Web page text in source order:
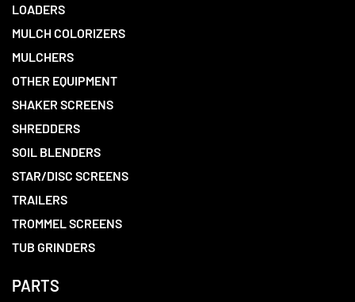
LOADERS
MULCH COLORIZERS
MULCHERS
OTHER EQUIPMENT
SHAKER SCREENS
SHREDDERS
SOIL BLENDERS
STAR/DISC SCREENS
TRAILERS
TROMMEL SCREENS
TUB GRINDERS
PARTS